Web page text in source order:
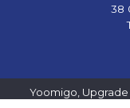
38
Yoomigo,